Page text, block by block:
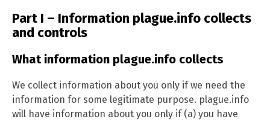
Part I – Information plague.info collects
and controls
What information plague.info collects
We collect information about you only if we need the
information for some legitimate purpose. plague.info
will have information about you only if (a) you have